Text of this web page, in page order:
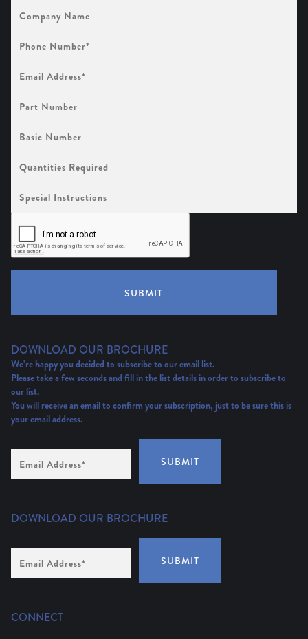
Name
Number (Required)
Address
(Required)
Number
Number
Required
Instructions
SUBMIT
DOWNLOAD OUR BROCHURE
We’re happy you decided to subscribe to our email list.
Please take a few seconds and fill in the list details in order to subscribe to
our list.
You will receive an email to confirm your subscription, just to be sure this is
your email address.
Address
(Required)
SUBMIT
DOWNLOAD OUR BROCHURE
Address
*
SUBMIT
CONNECT